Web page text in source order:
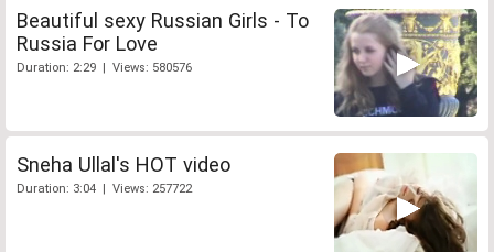
Beautiful sexy Russian Girls - To
Russia For Love
Duration: 2:29 | Views: 580576
Sneha Ullal's HOT video
Duration: 3:04 | Views: 257722